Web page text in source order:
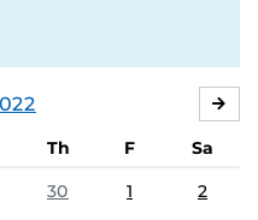
Th F
Sa
30 1 2